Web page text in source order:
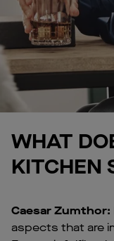
WHAT
KITCHEN
Caesar Zumthor:
aspects that are